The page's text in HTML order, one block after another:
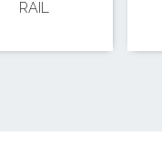
RAIL